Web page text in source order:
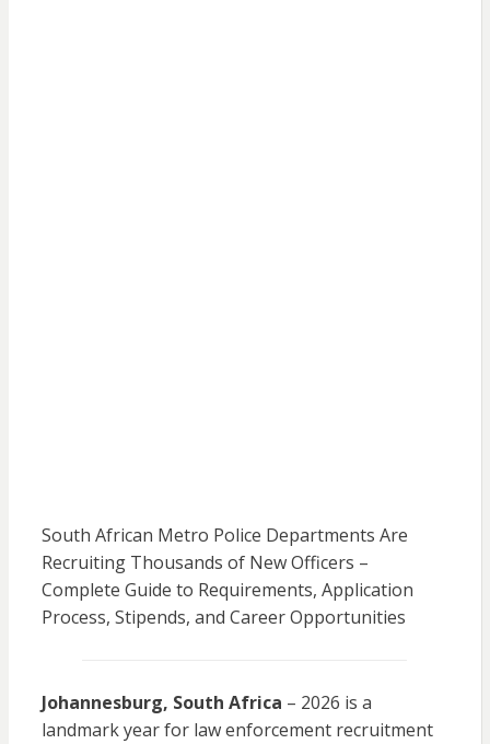
South African Metro Police Departments Are
Recruiting Thousands of New Officers –
Complete Guide to Requirements, Application
Process, Stipends, and Career Opportunities
Johannesburg, South Africa – 2026 is a
landmark year for law enforcement recruitment